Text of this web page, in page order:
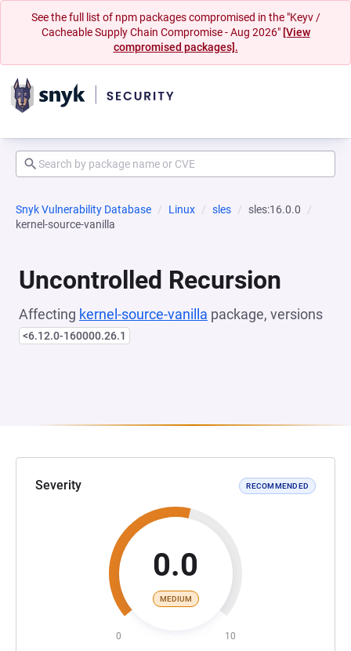
See the full list of npm packages compromised in the "Keyv /
Cacheable Supply Chain Compromise - Aug 2026" [View
compromised packages].
Snyk Vulnerability Database Linux sles
sles:16.0.0
kernel-source-vanilla
Uncontrolled Recursion
Affecting kernel-source-vanilla package, versions
<6.12.0-160000.26.1
Severity RECOMMENDED
0.0
MEDIUM
0 10